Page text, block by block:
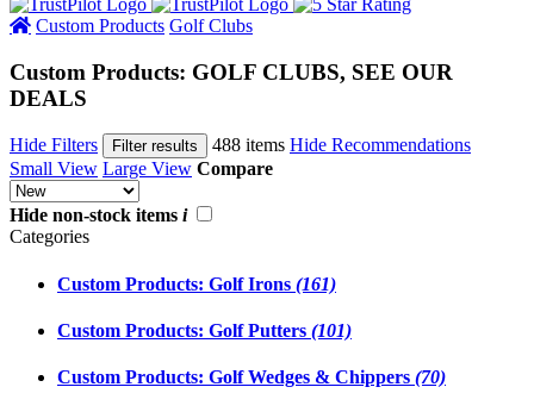
Custom Products Golf Clubs
Custom Products: GOLF CLUBS, SEE OUR
DEALS
Hide Filters Filter results 488 items Hide Recommendations
Small View Large View Compare
Hide non-stock items i
Categories
Custom Products: Golf Irons (161)
Custom Products: Golf Putters (101)
Custom Products: Golf Wedges & Chippers (70)